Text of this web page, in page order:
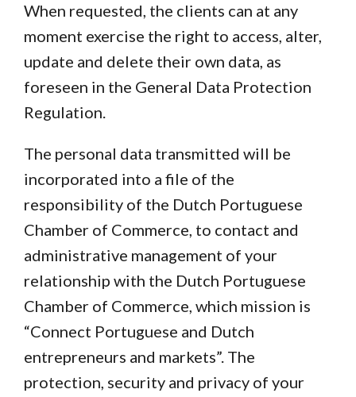
When requested, the clients can at any
moment exercise the right to access, alter,
update and delete their own data, as
foreseen in the General Data Protection
Regulation.
The personal data transmitted will be
incorporated into a file of the
responsibility of the Dutch Portuguese
Chamber of Commerce, to contact and
administrative management of your
relationship with the Dutch Portuguese
Chamber of Commerce, which mission is
“Connect Portuguese and Dutch
entrepreneurs and markets”. The
protection, security and privacy of your